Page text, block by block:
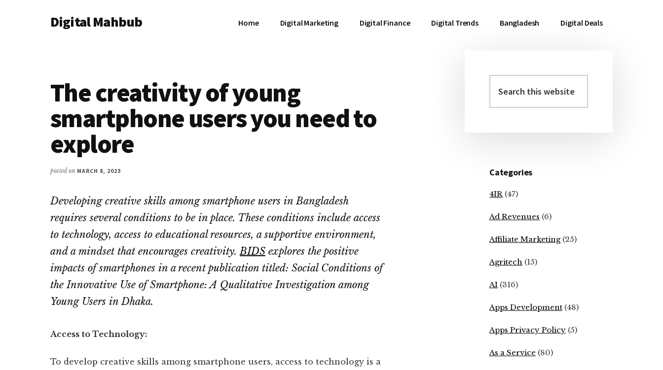
AdditionalDigital Mahbub Home Digital Marketing Digital Finance Digital Trends Bangladesh Digital Deals
The creativity of young
smartphone users you need to
explore
posted on MARCH 8, 2023
Developing creative skills among smartphone users in Bangladesh
requires several conditions to be in place. These conditions include access
to technology, access to educational resources, a supportive environment,
and a mindset that encourages creativity.BIDS explores the positive
impacts of smartphones in a recent publication titled: Social Conditions of
the Innovative Use of Smartphone: A Qualitative Investigation among
Young Users in Dhaka.
Access to Technology:
To develop creative skills among smartphone users, access to technology is a
Primary
Sidebar
this
website
Categories
4IR (47)
Ad Revenues (6)
Affiliate Marketing(25)
Agritech (15)
AI (316)
Apps Development (48)
Apps Privacy Policy (5)
As a Service (80)